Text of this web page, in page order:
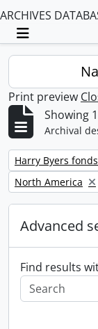
ARCHIVES
Toggle
Print preview
Showing
Archival
Remove filter:
Harry Byers
Remove filter:
North America
Advanced
Find results